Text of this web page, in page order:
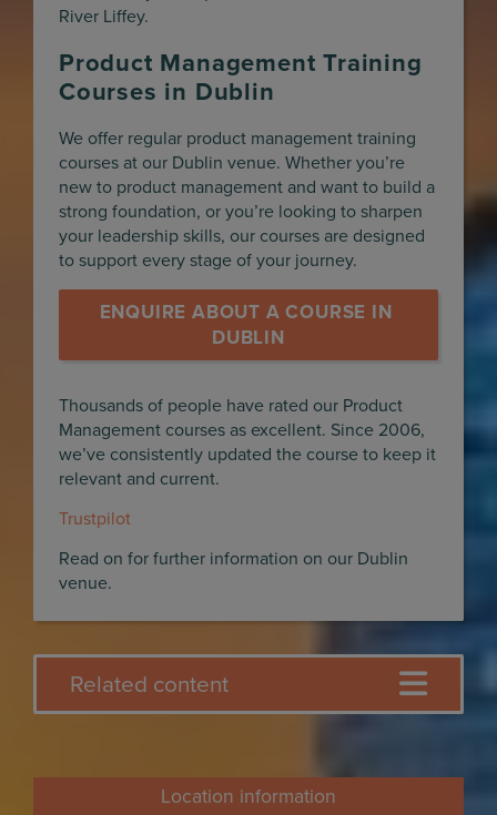
River Liffey.
Product Management Training
Courses in Dublin
We offer regular product management training
courses at our Dublin venue. Whether you’re
new to product management and want to build a
strong foundation, or you’re looking to sharpen
your leadership skills, our courses are designed
to support every stage of your journey.
ENQUIRE ABOUT A COURSE IN
DUBLIN
Thousands of people have rated our Product
Management courses as excellent. Since 2006,
we’ve consistently updated the course to keep it
relevant and current.
Trustpilot
Read on for further information on our Dublin
venue.
Related content
Location information